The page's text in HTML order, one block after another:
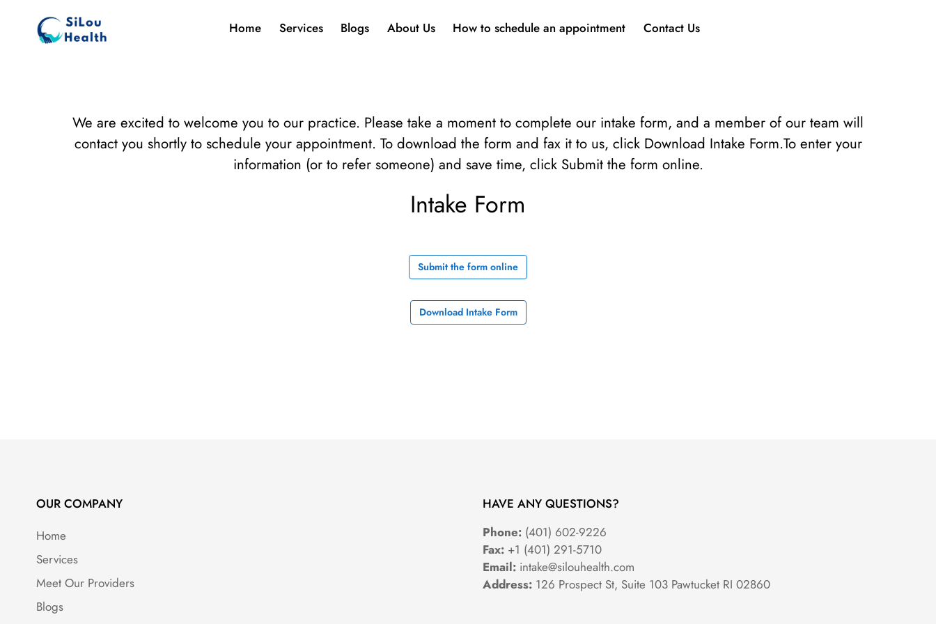
Home Services Blogs About Us How to schedule an appointment Contact Us
We are excited to welcome you to our practice. Please take a moment to complete our intake form, and a member of our team will
contact you shortly to schedule your appointment. To download the form and fax it to us, click Download Intake Form.To enter your
information (or to refer someone) and save time, click Submit the form online.
Intake Form
Submit the form online
Download Intake Form
OUR COMPANY
Home
Services
Meet Our Providers
Blogs
HAVE ANY QUESTIONS?
Phone: (401) 602-9226
Fax: +1 (401) 291-5710
Email: intake@silouhealth.com
Address: 126 Prospect St, Suite 103 Pawtucket RI 02860